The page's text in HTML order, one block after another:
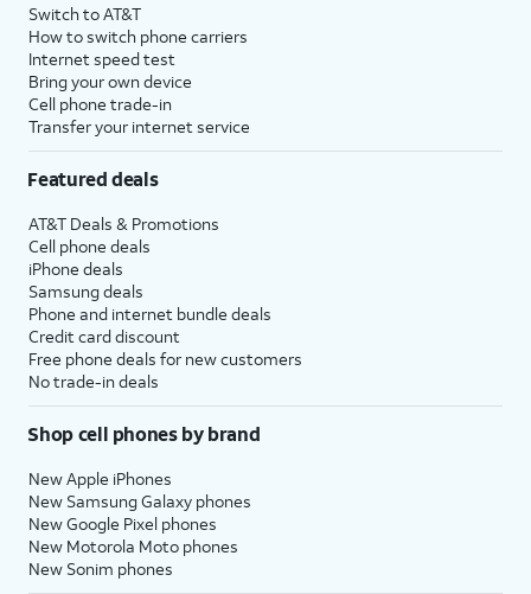
Switch to AT&T
How to switch phone carriers
Internet speed test
Bring your own device
Cell phone trade-in
Transfer your internet service
Featured deals
AT&T Deals & Promotions
Cell phone deals
iPhone deals
Samsung deals
Phone and internet bundle deals
Credit card discount
Free phone deals for new customers
No trade-in deals
Shop cell phones by brand
New Apple iPhones
New Samsung Galaxy phones
New Google Pixel phones
New Motorola Moto phones
New Sonim phones